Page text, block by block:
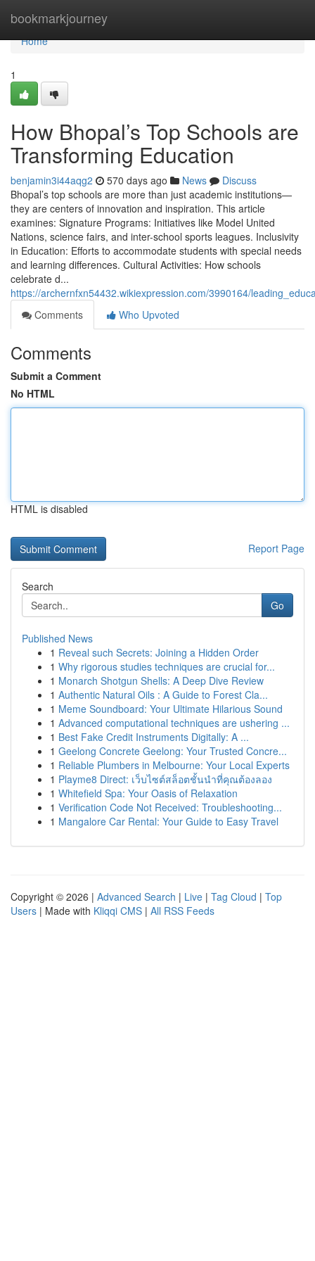
bookmarkjourney
Home
Home
1
How Bhopal’s Top Schools are
Transforming Education
benjamin3i44aqg2 570 days ago News
Discuss
Bhopal’s top schools are more than just academic institutions—
they are centers of innovation and inspiration. This article
examines: Signature Programs: Initiatives like Model United
Nations, science fairs, and inter-school sports leagues. Inclusivity
in Education: Efforts to accommodate students with special needs
and learning differences. Cultural Activities: How schools
celebrate d...
https://archernfxn54432.wikiexpression.com/3990164/
Comments
Who Upvoted
Comments
Submit a Comment
No HTML
HTML is disabled
Report Page
Search
Go
Published News
1 Reveal such Secrets: Joining a Hidden Order
1 Why rigorous studies techniques are crucial for...
1 Monarch Shotgun Shells: A Deep Dive Review
1 Authentic Natural Oils : A Guide to Forest Cla...
1 Meme Soundboard: Your Ultimate Hilarious Sound
1 Advanced computational techniques are ushering ...
1 Best Fake Credit Instruments Digitally: A ...
1 Geelong Concrete Geelong: Your Trusted Concre...
1 Reliable Plumbers in Melbourne: Your Local Experts
1 Playme8 Direct: เว็บไซต์สล็อตชั้นนำที่คุณต้องลอง
1 Whitefield Spa: Your Oasis of Relaxation
1 Verification Code Not Received: Troubleshooting...
1 Mangalore Car Rental: Your Guide to Easy Travel
Copyright © 2026 | Advanced Search | Live | Tag Cloud | Top
Users | Made with Kliqqi CMS | All RSS Feeds